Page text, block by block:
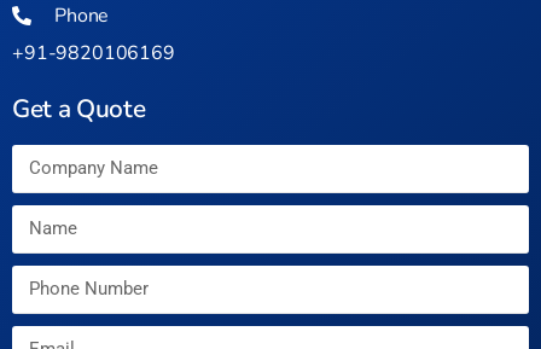
Phone
+91-9820106169
Get a Quote